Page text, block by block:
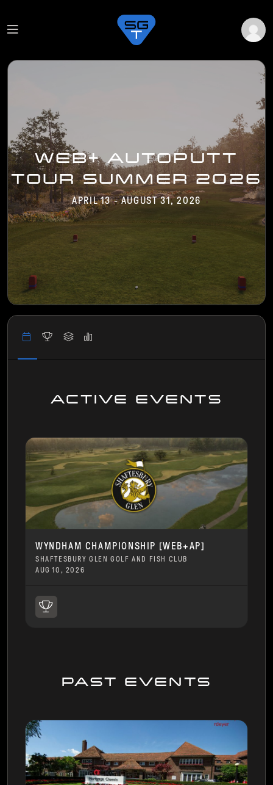
WEB+ AUTOPUTT
TOUR SUMMER 2026
APRIL 13 - AUGUST 31, 2026
ACTIVE EVENTS
WYNDHAM CHAMPIONSHIP [WEB+AP]
SHAFTESBURY GLEN GOLF AND FISH CLUB
AUG 10, 2026
PAST EVENTS